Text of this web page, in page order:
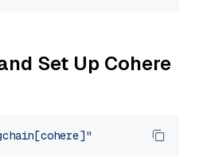
Set Up Cohere